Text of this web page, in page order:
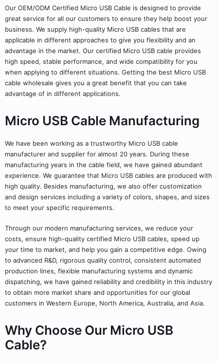
Our OEM/ODM Certified Micro USB Cable is designed to provide
great service for all our customers to ensure they help boost your
business. We supply high-quality Micro USB cables that are
applicable in different approaches to give you flexibility and an
advantage in the market. Our certified Micro USB cable provides
high speed, stable performance, and wide compatibility for you
when applying to different situations. Getting the best Micro USB
cable wholesale gives you a great benefit that you can take
advantage of in different applications.
Micro USB Cable Manufacturing
We have been working as a trustworthy Micro USB cable
manufacturer and supplier for almost 20 years. During these
manufacturing years in the cable field, we have gained abundant
experience. We guarantee that Micro USB cables are produced with
high quality. Besides manufacturing, we also offer customization
and design services including a variety of colors, shapes, and sizes
to meet your specific requirements.
Through our modern manufacturing services, we reduce your
costs, ensure high-quality certified Micro USB cables, speed up
your time to market, and help you gain a competitive edge. Owing
to advanced R&D, rigorous quality control, consistent automated
production lines, flexible manufacturing systems and dynamic
dispatching, we have gained reliability and credibility in this industry
to obtain more market share and opportunities for our global
customers in Western Europe, North America, Australia, and Asia.
Why Choose Our Micro USB
Cable?